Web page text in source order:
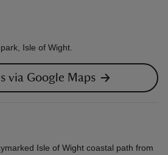
Isle of Wight.
via Google Maps
Isle of Wight coastal path from